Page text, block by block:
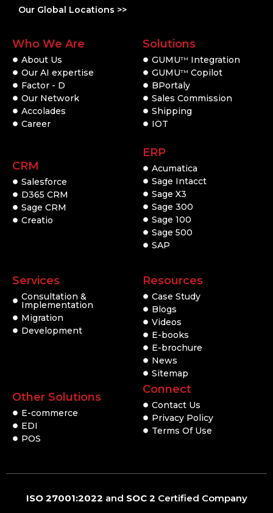
Our Global Locations >>
Who We Are
About Us
Our AI expertise
Factor - D
Our Network
Accolades
Career
CRM
Salesforce
D365 CRM
Sage CRM
Creatio
Solutions
GUMUTM
Integration
GUMUTM Copilot
BPortaly
Sales Commission
Shipping
IOT
ERP
Acumatica
Sage Intacct
Sage X3
Sage 300
Sage 100
Sage 500
SAP
Services
Consultation &
Implementation
Migration
Development
Other Solutions
E-commerce
EDI
POS
Resources
Case Study
Blogs
Videos
E-books
E-brochure
News
Sitemap
Connect
Contact Us
Privacy Policy
Terms Of Use
ISO 27001:2022 and SOC 2 Certified Company